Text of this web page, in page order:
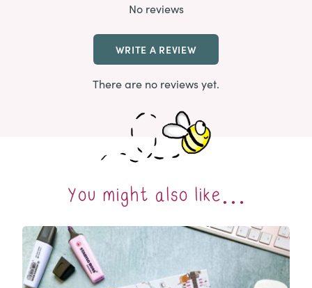
No reviews
WRITE A REVIEW
There are no reviews yet.
You might also like…